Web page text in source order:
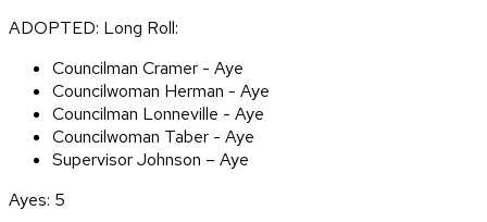
ADOPTED: Long Roll:
Councilman Cramer - Aye
Councilwoman Herman - Aye
Councilman Lonneville - Aye
Councilwoman Taber - Aye
Supervisor Johnson – Aye
Ayes: 5